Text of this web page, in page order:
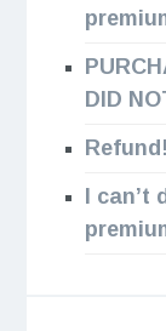
DID
Refund!
I